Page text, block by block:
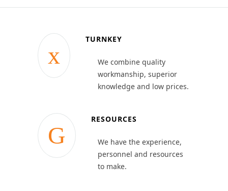
TURNKEY
We combine quality
workmanship, superior
knowledge and low prices.
RESOURCES
We have the experience,
personnel and resources
to make.